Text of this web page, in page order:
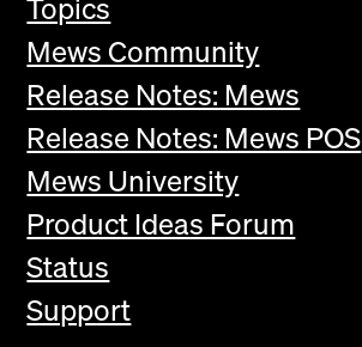
Mews Community
Release Notes: Mews
Release Notes: Mews POS
Mews University
Product Ideas Forum
Status
Support